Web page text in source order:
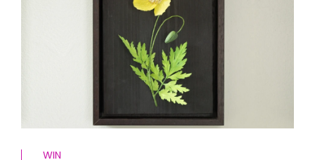
Magazine subscription
Newsletter
Previous issues
Work with us
Advertise with us
Contact
WIN